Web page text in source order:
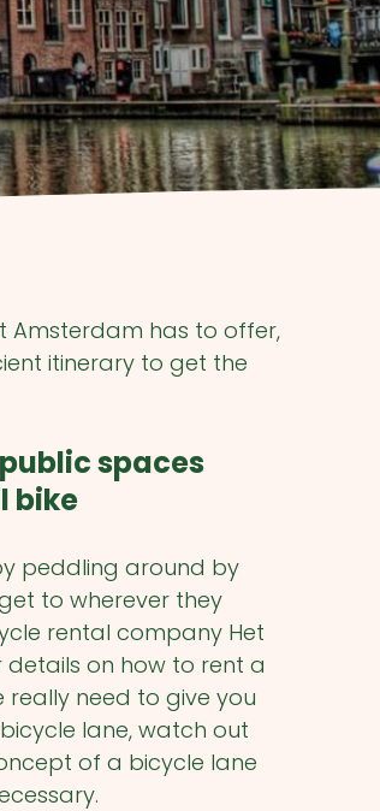
Amsterdam has to offer,
itinerary to get the
peddling around by
to wherever they
rental company Het
on how to rent a
really need to give you
lane, watch out
of a bicycle lane